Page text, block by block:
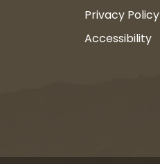
Privacy Policy
Accessibility